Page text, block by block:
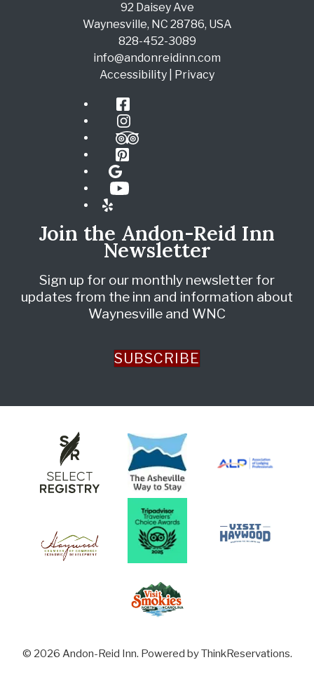
92 Daisey Ave
Waynesville, NC 28786, USA
828-452-3089
info@andonreidinn.com
Accessibility
Privacy
Facebook
Instagram
TripAdvisor
Pinterest
Google
YouTube
Yelp
Join the Andon-Reid Inn
Newsletter
Sign up for our monthly newsletter for
updates from the inn and information about
Waynesville and WNC
SUBSCRIBE
© 2026 Andon-Reid Inn. Powered byThinkReservations.